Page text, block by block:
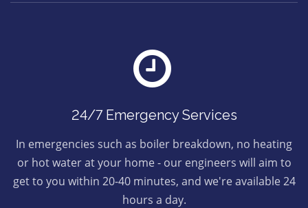
24/7 Emergency Services
In emergencies such as boiler breakdown, no heating
or hot water at your home - our engineers will aim to
get to you within 20-40 minutes, and we're available 24
hours a day.